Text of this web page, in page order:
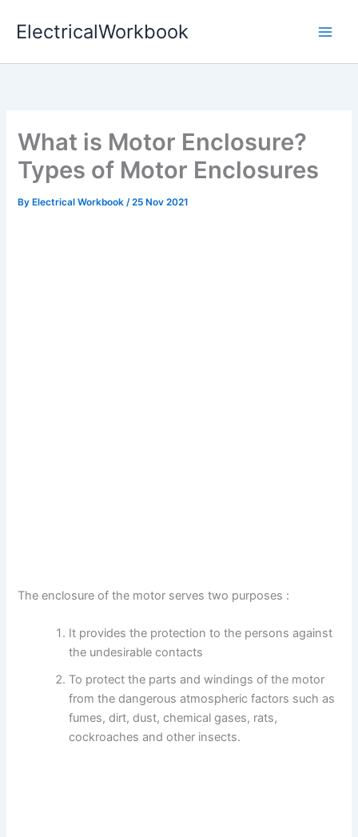
ElectricalWorkbook
What is Motor Enclosure?
Types of Motor Enclosures
By Electrical Workbook/25 Nov 2021
The enclosure of the motor serves two purposes :
It provides the protection to the persons against
the undesirable contacts
To protect the parts and windings of the motor
from the dangerous atmospheric factors such as
fumes, dirt, dust, chemical gases, rats,
cockroaches and other insects.